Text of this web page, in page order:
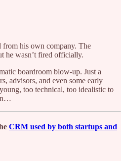
his own company. The
he wasn’t fired officially.
boardroom blow-up. Just a
advisors, and even some early
too technical, too idealistic to
CRM used by both startups and